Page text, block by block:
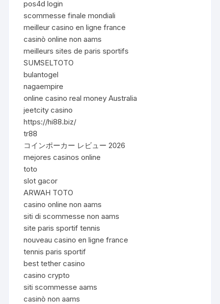
pos4d login
scommesse finale mondiali
meilleur casino en ligne france
casinò online non aams
meilleurs sites de paris sportifs
SUMSELTOTO
bulantogel
nagaempire
online casino real money Australia
jeetcity casino
https://hi88.biz/
tr88
コインポーカー レビュー 2026
mejores casinos online
toto
slot gacor
ARWAH TOTO
casino online non aams
siti di scommesse non aams
site paris sportif tennis
nouveau casino en ligne france
tennis paris sportif
best tether casino
casino crypto
siti scommesse aams
casinò non aams